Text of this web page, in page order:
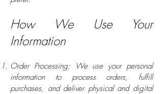
How We Use Your
Information
Order Processing: We use your personal
information to process orders, fulfill
purchases, and deliver physical and digital